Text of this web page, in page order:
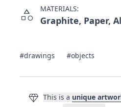
category MATERIALS:
Graphite, Paper,
#drawings #objects
diamond This is a unique